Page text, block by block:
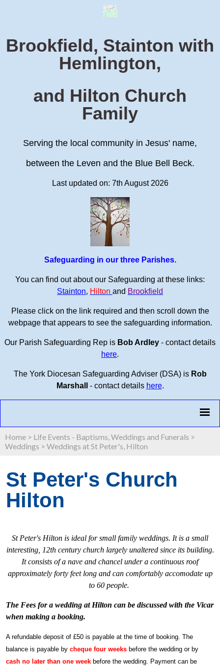
Brookfield, Stainton with
Hemlington,
and Hilton Church
Family
Serving the local community in Jesus' name,
between the Leven and the Blue Bell Beck.
Last updated on: 7th August 2026
Safeguarding in our three Parishes.
You can find out about our Safeguarding at these links:
Stainton, Hilton and Brookfield
Please click on the link required and then scroll down the
webpage that appears to see the safeguarding information.
Our Parish Safeguarding Rep is Bob Ardley - contact details
here.
The York Diocesan Safeguarding Adviser (DSA) is Rob
Marshall
- contact details here.
Home > Life Events - Baptisms, Weddings and Funerals >
Weddings > Weddings at St Peter's, Hilton
St Peter's Church
Hilton
St Peter's Hilton is ideal for small family weddings. It is a small
interesting, 12th century church largely unaltered since its building.
It consists of a nave and chancel under a continuous roof
approximately forty feet long and can comfortably accomodate up
to 60 people.
The Fees for a wedding at Hilton can be discussed with the Vicar
when making a booking.
A refundable deposit of £50 is payable at the time of booking. The
balance is payable by cheque four weeks before the wedding or by
cash no later than one week before the wedding. Payment can be